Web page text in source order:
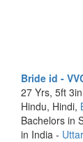
Bride id -
27 Yrs, 5ft
Hindu, Hindi,
Bachelors in
in India -